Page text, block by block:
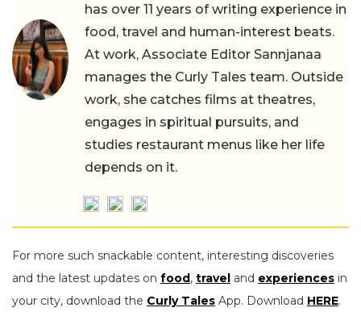
has over 11 years of writing experience in
food, travel and human-interest beats.
At work, Associate Editor Sannjanaa
manages the Curly Tales team. Outside
work, she catches films at theatres,
engages in spiritual pursuits, and
studies restaurant menus like her life
depends on it.
For more such snackable content, interesting discoveries
and the latest updates on food, travel and experiences in
your city, download the Curly Tales App. Download HERE.